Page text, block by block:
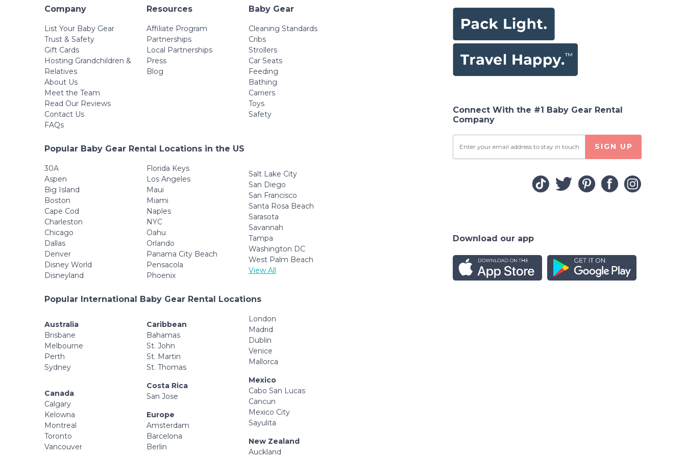
Company
List Your Baby Gear
Trust & Safety
Gift Cards
Hosting Grandchildren &
Relatives
About Us
Meet the Team
Read Our Reviews
Contact Us
FAQs
Resources
Affiliate Program
Partnerships
Local Partnerships
Press
Blog
Baby Gear
Cleaning Standards
Cribs
Strollers
Car Seats
Feeding
Bathing
Carriers
Toys
Safety
Popular Baby Gear Rental Locations in the US
30A
Aspen
Big Island
Boston
Cape Cod
Charleston
Chicago
Dallas
Denver
Disney World
Disneyland
Florida Keys
Los Angeles
Maui
Miami
Naples
NYC
Oahu
Orlando
Panama City Beach
Pensacola
Phoenix
Salt Lake City
San Diego
San Francisco
Santa Rosa Beach
Sarasota
Savannah
Tampa
Washington DC
West Palm Beach
View All
Popular International Baby Gear Rental Locations
Australia
Brisbane
Melbourne
Perth
Sydney
Canada
Calgary
Kelowna
Montreal
Toronto
Vancouver
Caribbean
Bahamas
St. John
St. Martin
St. Thomas
Costa Rica
San Jose
Europe
Amsterdam
Barcelona
Berlin
London
Madrid
Dublin
Venice
Mallorca
Mexico
Cabo San Lucas
Cancun
Mexico City
Sayulita
New Zealand
Auckland
Connect With the #1 Baby Gear Rental
Company
SIGN UP
Download our app